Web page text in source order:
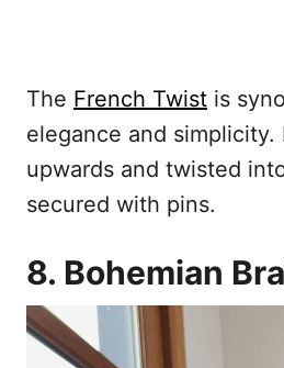
The French Twist is
elegance and simplicity.
upwards and twisted
secured with pins.
8. Bohemian